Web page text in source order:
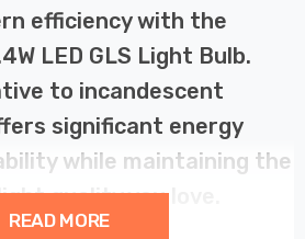
efficiency with the
LED GLS Light Bulb.
to incandescent
significant energy
while maintaining the
quality you love.
READ MORE